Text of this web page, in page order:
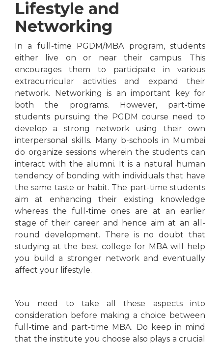
Lifestyle and
Networking
In a full-time PGDM/MBA program, students
either live on or near their campus. This
encourages them to participate in various
extracurricular activities and expand their
network. Networking is an important key for
both the programs. However, part-time
students pursuing the PGDM course need to
develop a strong network using their own
interpersonal skills. Many b-schools in Mumbai
do organize sessions wherein the students can
interact with the alumni. It is a natural human
tendency of bonding with individuals that have
the same taste or habit. The part-time students
aim at enhancing their existing knowledge
whereas the full-time ones are at an earlier
stage of their career and hence aim at an all-
round development. There is no doubt that
studying at the best college for MBA will help
you build a stronger network and eventually
affect your lifestyle.
You need to take all these aspects into
consideration before making a choice between
full-time and part-time MBA. Do keep in mind
that the institute you choose also plays a crucial